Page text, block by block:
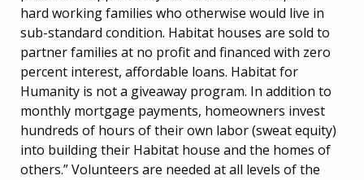
hard working families who otherwise would live in
sub-standard condition. Habitat houses are sold to
partner families at no profit and financed with zero
percent interest, affordable loans. Habitat for
Humanity is not a giveaway program. In addition to
monthly mortgage payments, homeowners invest
hundreds of hours of their own labor (sweat equity)
into building their Habitat house and the homes of
others.” Volunteers are needed at all levels of the